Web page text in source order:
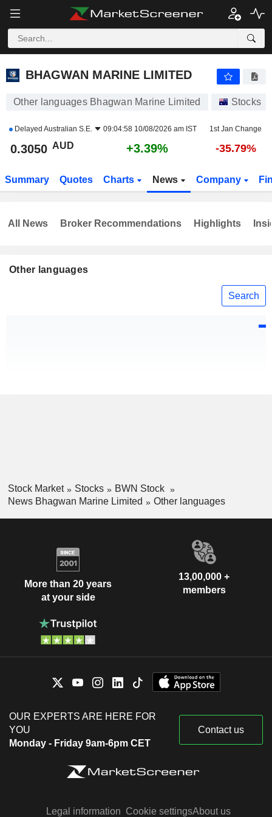
BHAGWAN MARINE LIMITED
BHAGWAN MARINE LIMITED
Other languages Bhagwan Marine Limited Stocks
Delayed Australian S.E. 09:04:58 10/08/2026 am IST 1st Jan Change
0.3050 AUD +3.39% -35.79%
Summary Quotes Charts News Company
Other languages
Search
All News Broker Recommendations Highlights
Stock Market Stocks
BWN Stock
News Bhagwan Marine Limited
Other languages
More than 20 years
at your side
13,00,000 +
members
OUR EXPERTS ARE HERE FOR
YOU
Monday - Friday 9am-6pm CET
Contact us
Legal information Cookie settingsAbout us